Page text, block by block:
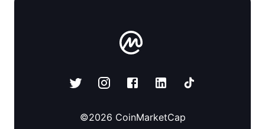
©2026 CoinMarketCap